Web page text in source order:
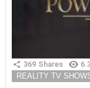
369 Shares
REALITY TV